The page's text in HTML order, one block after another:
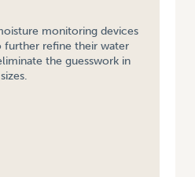
monitoring devices
further refine their water
the guesswork in